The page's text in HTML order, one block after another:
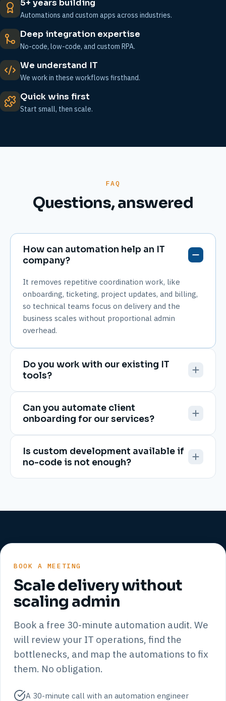
5+ years building
Automations and custom apps across industries.
Deep integration expertise
No-code, low-code, and custom RPA.
We understand IT
We work in these workflows firsthand.
Quick wins first
Start small, then scale.
FAQ
Questions, answered
How can automation help an IT
company?
It removes repetitive coordination work, like
onboarding, ticketing, project updates, and billing,
so technical teams focus on delivery and the
business scales without proportional admin
overhead.
Do you work with our existing IT
tools?
Can you automate client
onboarding for our services?
Is custom development available if
no-code is not enough?
BOOK A MEETING
Scale delivery without
scaling admin
Book a free 30-minute automation audit. We
will review your IT operations, find the
bottlenecks, and map the automations to fix
them. No obligation.
A 30-minute call with an automation engineer